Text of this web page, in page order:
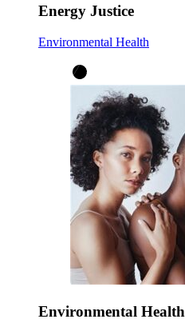
Energy Justice
Environmental Health
Environmental Health